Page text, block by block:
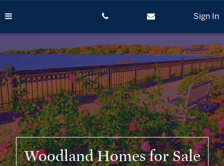
to
Sign In
Woodland Homes for Sale